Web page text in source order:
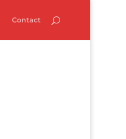
Contact